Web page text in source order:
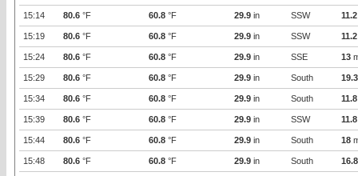
15:14 80.6 °F 60.8 °F 29.9 in SSW 11.2
15:19 80.6 °F 60.8 °F 29.9 in SSW 11.2
15:24 80.6 °F 60.8 °F 29.9 in SSE 13
15:29 80.6 °F 60.8 °F 29.9 in South 19.3
15:34 80.6 °F 60.8 °F 29.9 in South 11.8
15:39 80.6 °F 60.8 °F 29.9 in SSW 11.8
15:44 80.6 °F 60.8 °F 29.9 in South 18
15:48 80.6 °F 60.8 °F 29.9 in South 16.8